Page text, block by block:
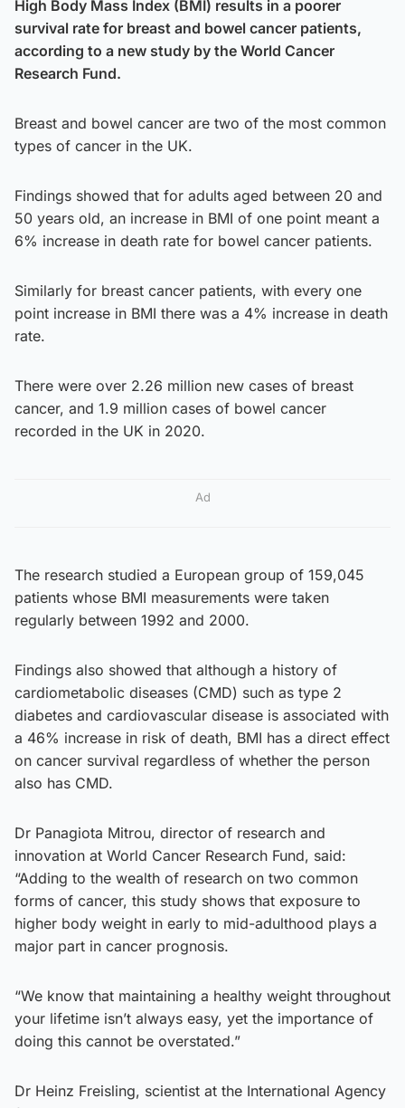
High Body Mass Index (BMI) results in a poorer
survival rate for breast and bowel cancer patients,
according to a new study by the World Cancer
Research Fund.
Breast and bowel cancer are two of the most common
types of cancer in the UK.
Findings showed that for adults aged between 20 and
50 years old, an increase in BMI of one point meant a
6% increase in death rate for bowel cancer patients.
Similarly for breast cancer patients, with every one
point increase in BMI there was a 4% increase in death
rate.
There were over 2.26 million new cases of breast
cancer, and 1.9 million cases of bowel cancer
recorded in the UK in 2020.
Ad
The research studied a European group of 159,045
patients whose BMI measurements were taken
regularly between 1992 and 2000.
Findings also showed that although a history of
cardiometabolic diseases (CMD) such as type 2
diabetes and cardiovascular disease is associated with
a 46% increase in risk of death, BMI has a direct effect
on cancer survival regardless of whether the person
also has CMD.
Dr Panagiota Mitrou, director of research and
innovation at World Cancer Research Fund, said:
“Adding to the wealth of research on two common
forms of cancer, this study shows that exposure to
higher body weight in early to mid-adulthood plays a
major part in cancer prognosis.
“We know that maintaining a healthy weight throughout
your lifetime isn’t always easy, yet the importance of
doing this cannot be overstated.”
Dr Heinz Freisling, scientist at the International Agency